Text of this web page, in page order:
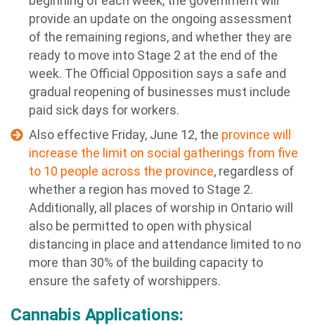
provide an update on the ongoing assessment
of the remaining regions, and whether they are
ready to move into Stage 2 at the end of the
week. The Official Opposition says a safe and
gradual reopening of businesses must include
paid sick days for workers.
Also effective Friday, June 12, the province will
increase the limit on social gatherings from five
to 10 people across the province, regardless of
whether a region has moved to Stage 2.
Additionally, all places of worship in Ontario will
also be permitted to open with physical
distancing in place and attendance limited to no
more than 30% of the building capacity to
ensure the safety of worshippers.
Cannabis Applications: